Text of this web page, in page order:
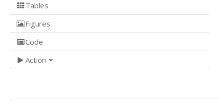
Tables
Figures
Code
Action